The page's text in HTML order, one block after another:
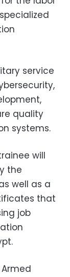
service
quality
systems.
will
the
well as a
that
job